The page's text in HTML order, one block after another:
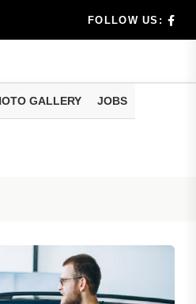
FOLLOW US:
GALLERY JOBS